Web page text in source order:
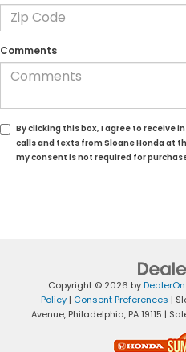
Comments
By clicking this box, I agree to
calls and texts from Sloane Honda at
my consent is not required for
Copyright © 2026 byDealerOn
Policy | Consent Preferences |
Avenue,Philadelphia,PA19115 |